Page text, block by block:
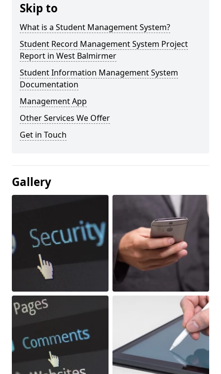
Skip to
What is a Student Management System?
Student Record Management System Project
Report in West Balmirmer
Student Information Management System
Documentation
Management App
Other Services We Offer
Get in Touch
Gallery